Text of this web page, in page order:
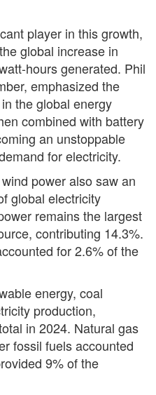
player in this growth,
global increase in
hours generated. Phil
emphasized the
the global energy
combined with battery
an unstoppable
for electricity.
power also saw an
global electricity
remains the largest
contributing 14.3%.
for 2.6% of the
energy, coal
production,
in 2024. Natural gas
fossil fuels accounted
9% of the